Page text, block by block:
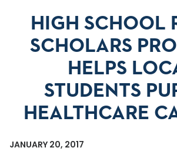
HIGH SCHOOL
SCHOLARS
HELPS
STUDENTS
HEALTHCARE
JANUARY 20, 2017